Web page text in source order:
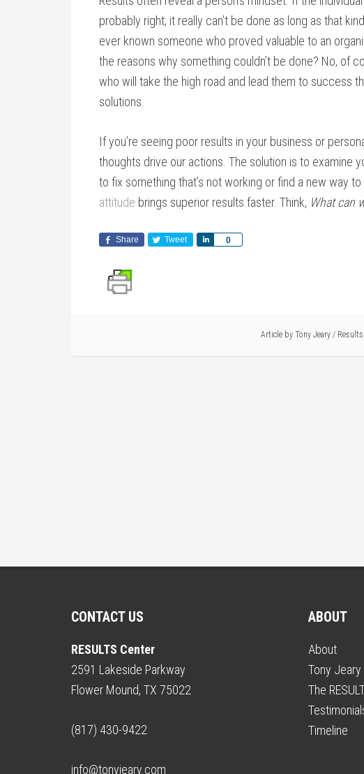
probably right; it really can’t be done as long as that
ever known someone who proved valuable to an
the reasons why something couldn’t be done? No, of
who will take the high road and lead them to success
solutions.
If you’re seeing poor results in your business or
thoughts drive our actions. The solution is to examine
to fix something that’s not working or find a new way
attitude brings superior results faster. Think, What can
Share Tweet 0
Share
Article by Tony Jeary /
CONTACT US
RESULTS Center
2591 Lakeside Parkway
Flower Mound, TX 75022
(817) 430-9422
info@tonyjeary.com
ABOUT
About
Tony Jeary
The
Timeline